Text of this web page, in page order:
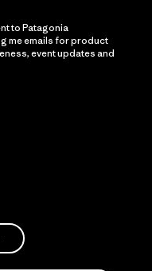
to Patagonia
me emails for product
event updates and